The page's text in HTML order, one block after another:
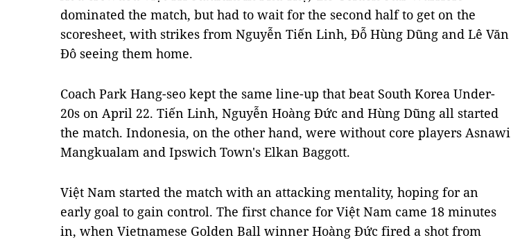
dominated the match, but had to wait for the second half to get on the
scoresheet, with strikes from Nguyễn Tiến Linh, Đỗ Hùng Dũng and Lê Văn
Đô seeing them home.
Coach Park Hang-seo kept the same line-up that beat South Korea Under-
20s on April 22. Tiến Linh, Nguyễn Hoàng Đức and Hùng Dũng all started
the match. Indonesia, on the other hand, were without core players Asnawi
Mangkualam and Ipswich Town's Elkan Baggott.
Việt Nam started the match with an attacking mentality, hoping for an
early goal to gain control. The first chance for Việt Nam came 18 minutes
in, when Vietnamese Golden Ball winner Hoàng Đức fired a shot from